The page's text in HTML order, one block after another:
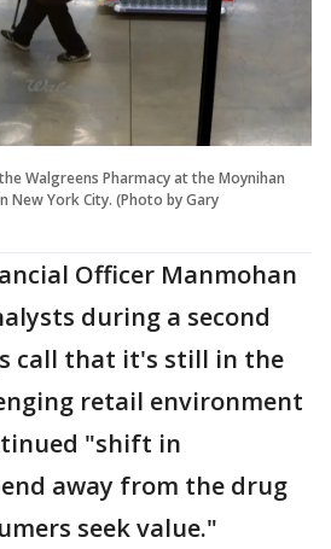
Walgreens Pharmacy at the Moynihan
New York City. (Photo by Gary
Officer Manmohan
during a second
call that it's still in the
retail environment
"shift in
away from the drug
seek value."